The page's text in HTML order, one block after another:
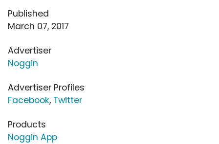
Published
March 07, 2017
Advertiser
Noggin
Advertiser Profiles
Facebook, Twitter
Products
Noggin App